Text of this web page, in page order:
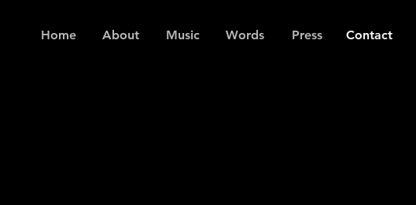
Home About Music Words Press Contact